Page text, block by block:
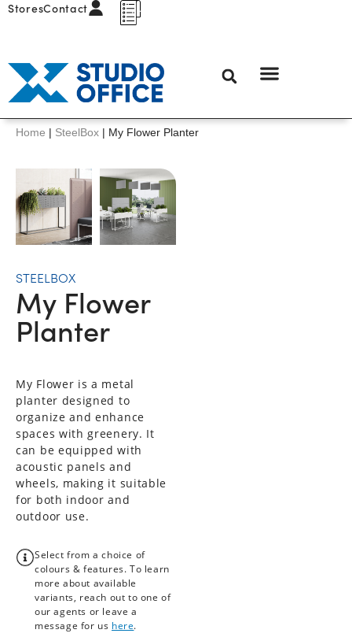
StoresContact
Home | SteelBox | My Flower Planter
STEELBOX
My Flower
Planter
My Flower is a metal
planter designed to
organize and enhance
spaces with greenery. It
can be equipped with
acoustic panels and
wheels, making it suitable
for both indoor and
outdoor use.
Select from a choice of
colours & features. To learn
more about available
variants, reach out to one of
our agents or leave a
message for us here.